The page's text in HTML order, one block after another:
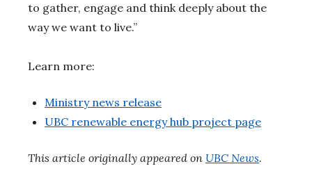
to gather, engage and think deeply about the
way we want to live.”
Learn more:
Ministry news release
UBC renewable energy hub project page
This article originally appeared on UBC News.